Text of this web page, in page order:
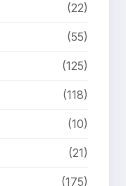
(22)
(55)
(125)
(118)
(10)
(21)
(175)